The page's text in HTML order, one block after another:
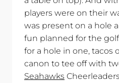
players were on their
was present on a hole
fun planned for the
for a hole in one, tacos
canon to tee off with
Seahawks